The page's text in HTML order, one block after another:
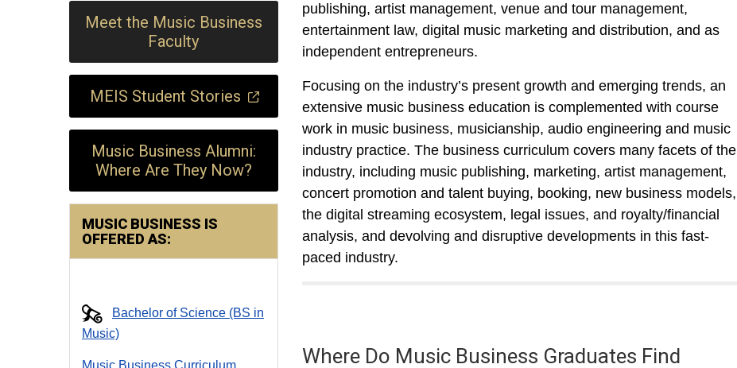
Meet the Music Business
Faculty
MEIS Student Stories
Music Business Alumni:
Where Are They Now?
MUSIC BUSINESS IS
OFFERED AS:
Bachelor of Science (BS in
Music)
Music Business Curriculum
publishing, artist management, venue and tour management,
entertainment law, digital music marketing and distribution, and as
independent entrepreneurs.
Focusing on the industry’s present growth and emerging trends, an
extensive music business education is complemented with course
work in music business, musicianship, audio engineering and music
industry practice. The business curriculum covers many facets of the
industry, including music publishing, marketing, artist management,
concert promotion and talent buying, booking, new business models,
the digital streaming ecosystem, legal issues, and royalty/financial
analysis, and devolving and disruptive developments in this fast-
paced industry.
Where Do Music Business Graduates Find